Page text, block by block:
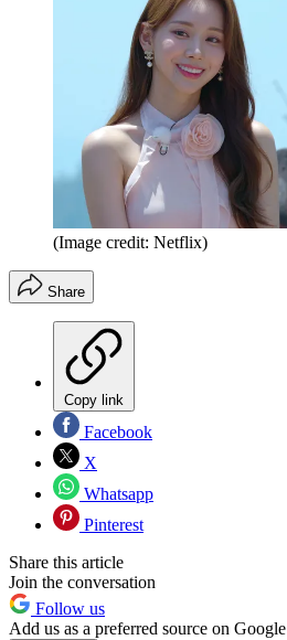
(Image credit: Netflix)
Share
Copy link
Facebook
X
Whatsapp
Pinterest
Share this article
Join the conversation
Follow us
Add us as a preferred source on Google